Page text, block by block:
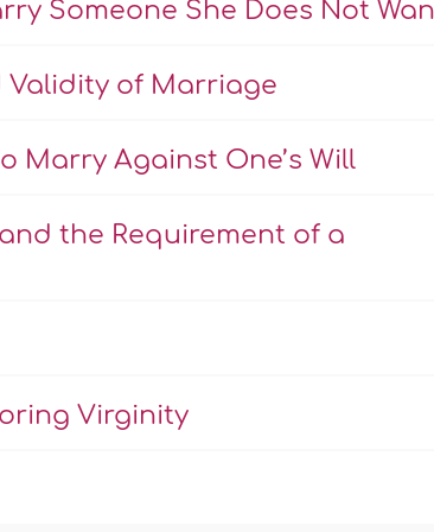
Someone She Does Not
Validity of Marriage
Marry Against One’s Will
the Requirement of a
Virginity